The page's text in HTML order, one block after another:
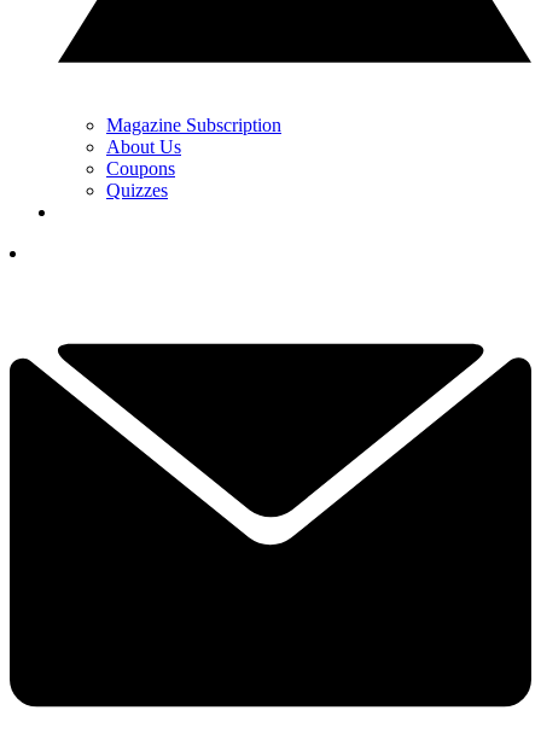
Magazine Subscription
About Us
Coupons
Quizzes